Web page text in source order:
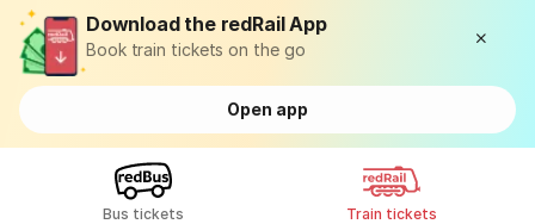
Download the redRail App
Book train tickets on the go
Open app
Bus tickets Train tickets